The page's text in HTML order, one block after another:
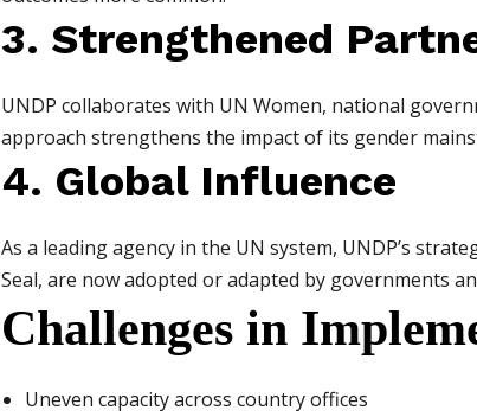
3. Strengthened
UNDP collaborates with UN Women, national
approach strengthens the impact of its gender
4. Global Influence
As a leading agency in the UN system, UNDP’s
Seal, are now adopted or adapted by governments
Challenges in
Uneven capacity across country offices